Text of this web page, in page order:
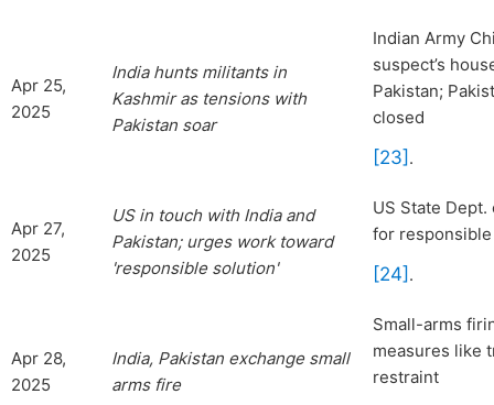
Apr 25,
2025
India hunts militants in
Kashmir as tensions with
Pakistan soar
Indian Army
suspect’s
Pakistan;
closed
[23] .
Apr 27,
2025
US in touch with India and
Pakistan; urges work toward
'responsible solution'
US State
for
[24] .
Apr 28,
2025
India, Pakistan exchange small
arms fire
Small-arms
measures like
restraint